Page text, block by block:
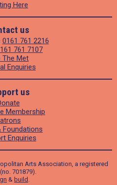
Here
us
0161 761 2216
761 7107
The Met
Enquiries
us
Membership
Foundations
Enquiries
Arts Association, a registered
701879).
& build .